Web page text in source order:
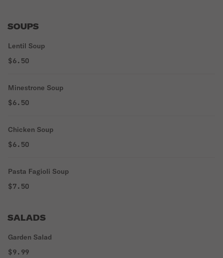
SOUPS
Lentil Soup
$6.50
Minestrone Soup
$6.50
Chicken Soup
$6.50
Pasta Fagioli Soup
$7.50
SALADS
Garden Salad
$9.99